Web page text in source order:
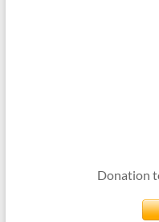
Donation